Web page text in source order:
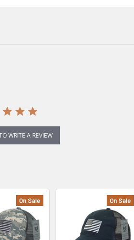
WRITE A REVIEW
On Sale On Sale